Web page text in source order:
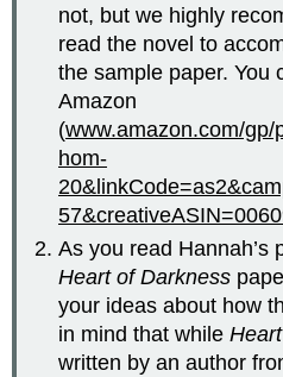
not, but we highly
read the novel to
the sample paper. You
Amazon
(www.amazon.com/
hom-
As you read Hannah’s
Heart of Darkness
your ideas about how
in mind that while
written by an author